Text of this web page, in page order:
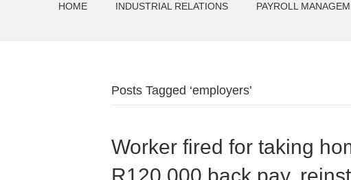
HOME INDUSTRIAL RELATIONS PAYROLL
Posts Tagged ‘employers’
Worker fired for taking